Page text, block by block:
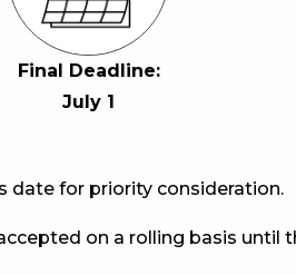
Final Deadline:
July 1
date for priority consideration.
on a rolling basis until